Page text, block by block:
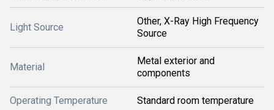
Light Source
Other, X-Ray High Frequency
Source
Material
Metal exterior and
components
Operating Temperature Standard room temperature